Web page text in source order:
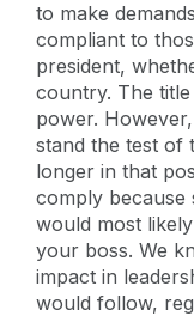
to make
compliant to
president,
country. The
power.
stand the test of
longer in that
comply because
would most
your boss. We
impact in
would follow,